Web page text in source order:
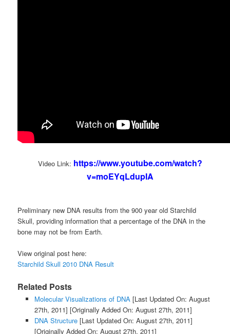
Video Link: https://www.youtube.com/watch?
v=moEYqLdupIA
Preliminary new DNA results from the 900 year old Starchild
Skull, providing information that a percentage of the DNA in the
bone may not be from Earth.
View original post here:
Starchild Skull 2010 DNA Result
Related Posts
Molecular Visualizations of DNA[Last Updated On: August
27th, 2011] [Originally Added On: August 27th, 2011]
DNA Structure[Last Updated On: August 27th, 2011]
[Originally Added On: August 27th, 2011]